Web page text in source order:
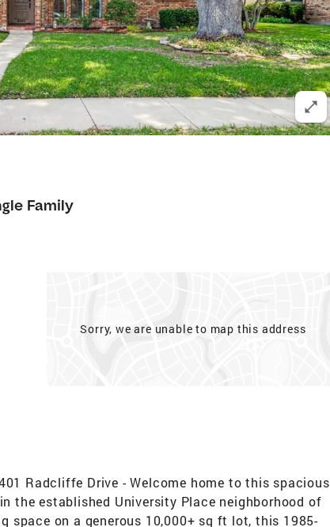
Family
Sorry, we are unable to map this address
Radcliffe Drive - Welcome home to this spacious
the established University Place neighborhood of
space on a generous 10,000+ sq ft lot, this 1985-